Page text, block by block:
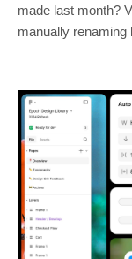
made last month?
manually renaming